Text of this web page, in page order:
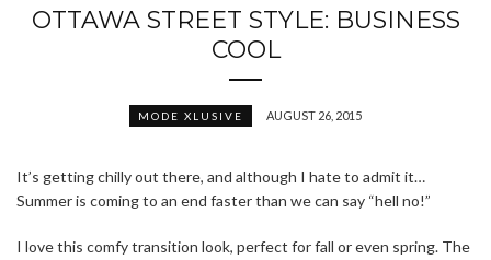
OTTAWA STREET STYLE: BUSINESS
COOL
MODE XLUSIVE AUGUST 26, 2015
It’s getting chilly out there, and although I hate to admit it…
Summer is coming to an end faster than we can say “hell no!”
I love this comfy transition look, perfect for fall or even spring. The